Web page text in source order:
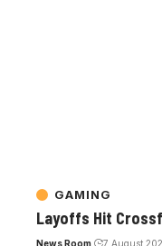
GAMING
Layoffs Hit
News Room 7 August